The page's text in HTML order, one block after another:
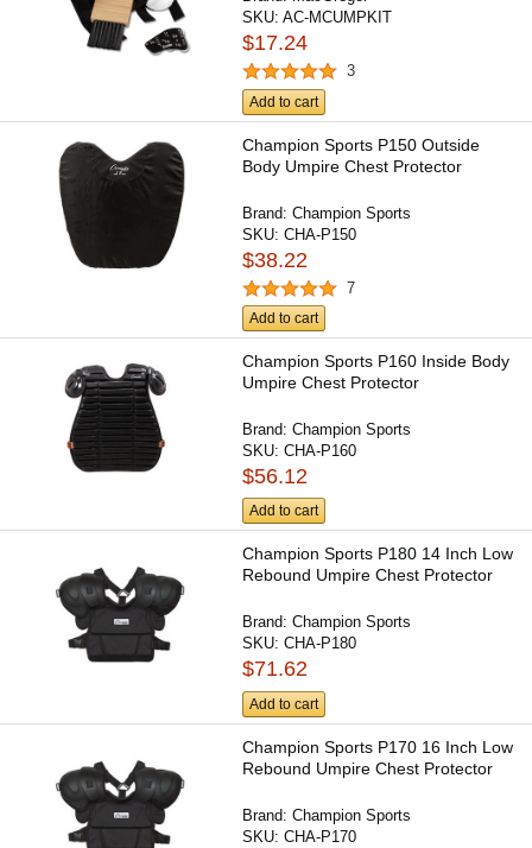
SKU:AC-MCUMPKIT
$17.24
3
Add to cart
Champion Sports P150 Outside
Body Umpire Chest Protector
Brand:Champion Sports
SKU:CHA-P150
$38.22
7
Add to cart
Champion Sports P160 Inside Body
Umpire Chest Protector
Brand:Champion Sports
SKU:CHA-P160
$56.12
Add to cart
Champion Sports P180 14 Inch Low
Rebound Umpire Chest Protector
Brand:Champion Sports
SKU:CHA-P180
$71.62
Add to cart
Champion Sports P170 16 Inch Low
Rebound Umpire Chest Protector
Brand:Champion Sports
SKU:CHA-P170